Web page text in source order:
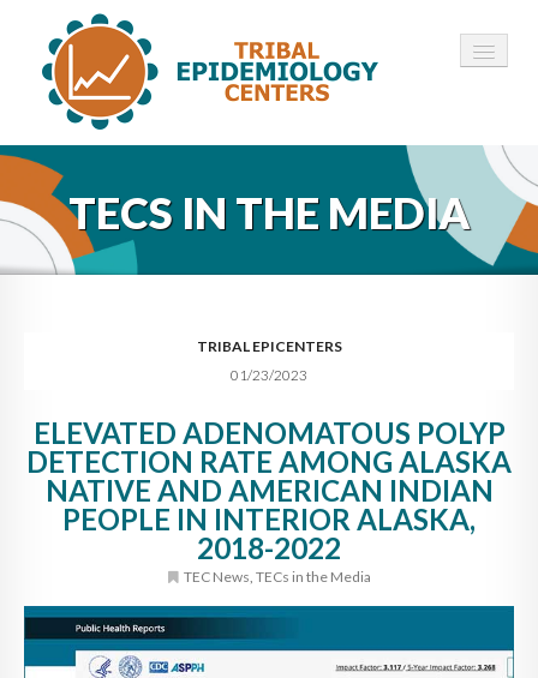
HOME
ABOUT ▾
12 TECS ▾
CONTACT
TECS IN THE MEDIA
TRIBAL EPICENTERS
01/23/2023
ELEVATED ADENOMATOUS POLYP
DETECTION RATE AMONG ALASKA
NATIVE AND AMERICAN INDIAN
PEOPLE IN INTERIOR ALASKA,
2018-2022
TEC News TECs in the Media